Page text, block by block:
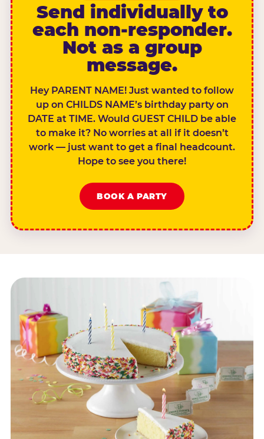
Send individually to
each non-responder.
Not as a group
message.
Hey PARENT NAME! Just wanted to follow
up on CHILDS NAME’s birthday party on
DATE at TIME. Would GUEST CHILD be able
to make it? No worries at all if it doesn’t
work — just want to get a final headcount.
Hope to see you there!
BOOK A PARTY